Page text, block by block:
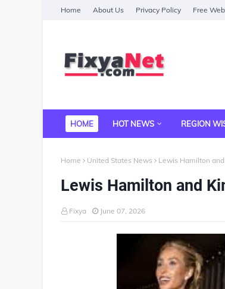
Home About Us Privacy Policy Free
HOME HOT NEWS REGION
Home United States News Lewis Hamilton
Lewis Hamilton and
Fixya June 07, 2026